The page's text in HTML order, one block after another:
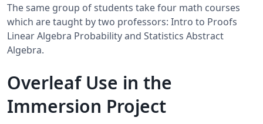
The same group of students take four math courses
which are taught by two professors: Intro to Proofs
Linear Algebra Probability and Statistics Abstract
Algebra.
Overleaf Use in the
Immersion Project